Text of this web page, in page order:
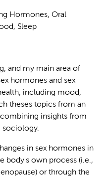
Hormones, Oral
Sleep
and my main area of
hormones and sex
including mood,
theses topics from an
insights from
sociology.
in sex hormones in
body's own process (i.e.,
or through the